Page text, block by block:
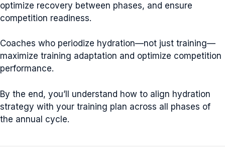
optimize recovery between phases, and ensure
competition readiness.
Coaches who periodize hydration—not just training—
maximize training adaptation and optimize competition
performance.
By the end, you’ll understand how to align hydration
strategy with your training plan across all phases of
the annual cycle.